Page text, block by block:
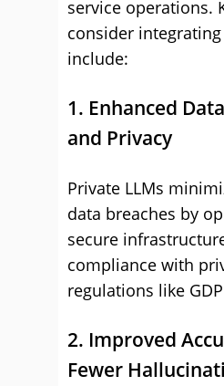
service operations.
consider
include:
1. Enhanced
and Privacy
Private LLMs
data breaches by
secure
compliance with
regulations like
2. Improved
Fewer